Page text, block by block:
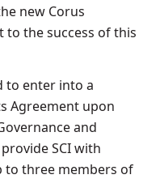
new Corus
the success of this
to enter into a
Agreement upon
and
SCI with
to three members of